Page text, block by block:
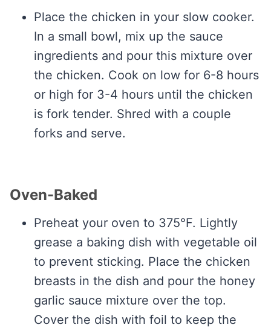
Place the chicken in your slow cooker.
In a small bowl, mix up the sauce
ingredients and pour this mixture over
the chicken. Cook on low for 6-8 hours
or high for 3-4 hours until the chicken
is fork tender. Shred with a couple
forks and serve.
Oven-Baked
Preheat your oven to 375°F. Lightly
grease a baking dish with vegetable oil
to prevent sticking. Place the chicken
breasts in the dish and pour the honey
garlic sauce mixture over the top.
Cover the dish with foil to keep the